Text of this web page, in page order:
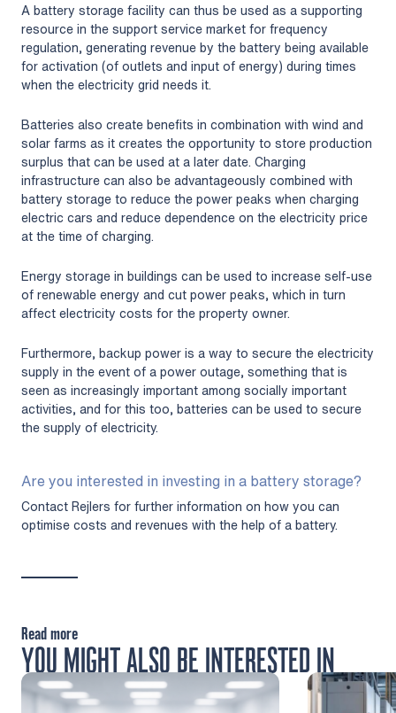
A battery storage facility can thus be used as a supporting
resource in the support service market for frequency
regulation, generating revenue by the battery being available
for activation (of outlets and input of energy) during times
when the electricity grid needs it.
Batteries also create benefits in combination with wind and
solar farms as it creates the opportunity to store production
surplus that can be used at a later date. Charging
infrastructure can also be advantageously combined with
battery storage to reduce the power peaks when charging
electric cars and reduce dependence on the electricity price
at the time of charging.
Energy storage in buildings can be used to increase self-use
of renewable energy and cut power peaks, which in turn
affect electricity costs for the property owner.
Furthermore, backup power is a way to secure the electricity
supply in the event of a power outage, something that is
seen as increasingly important among socially important
activities, and for this too, batteries can be used to secure
the supply of electricity.
Are you interested in investing in a battery storage?
Contact Rejlers for further information on how you can
optimise costs and revenues with the help of a battery.
YOU MIGHT ALSO BE INTERESTED IN
Read more